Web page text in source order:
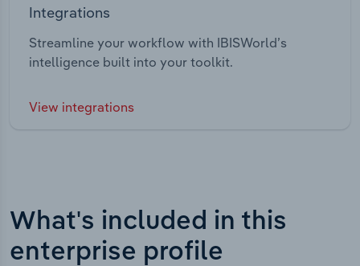
Integrations
Streamline your workflow with IBISWorld’s
intelligence built into your toolkit.
View integrations
What's included in this
enterprise profile